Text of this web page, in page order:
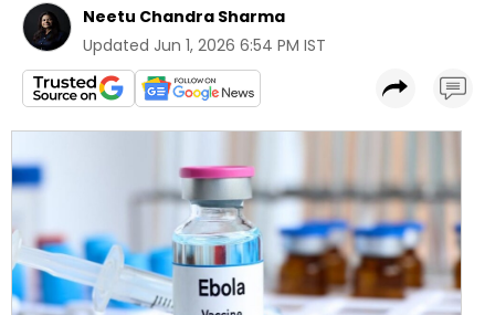
Neetu Chandra Sharma
Updated Jun 1, 2026 6:54 PM IST